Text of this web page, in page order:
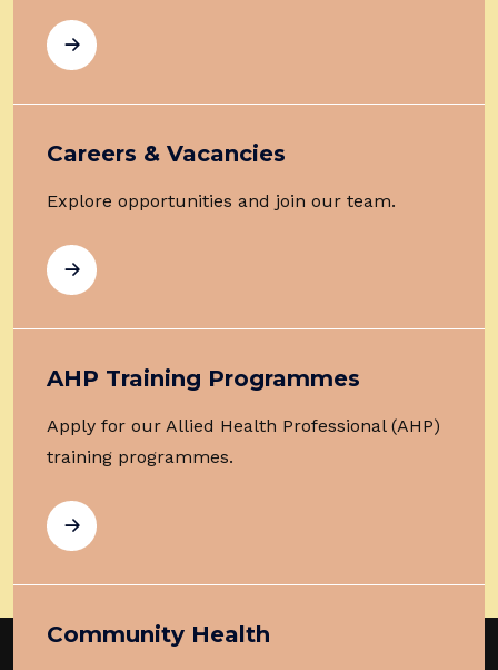
Careers & Vacancies
Explore opportunities and join our team.
AHP Training Programmes
Apply for our Allied Health Professional (AHP)
training programmes.
Community Health